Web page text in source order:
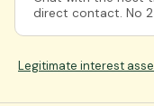
direct contact. No
Legitimate interest